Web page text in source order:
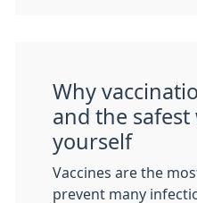
Why
and the
yourself
Vaccines are the
prevent many